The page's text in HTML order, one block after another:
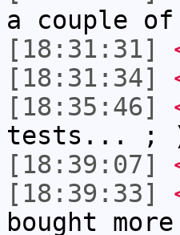
a couple
[18:31:31]
[18:31:34]
[18:35:46]
tests... ;
[18:39:07]
[18:39:33]
bought